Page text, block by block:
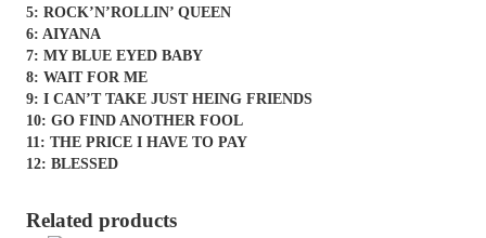
5: ROCK’N’ROLLIN’ QUEEN
6: AIYANA
7: MY BLUE EYED BABY
8: WAIT FOR ME
9: I CAN’T TAKE JUST HEING FRIENDS
10: GO FIND ANOTHER FOOL
11: THE PRICE I HAVE TO PAY
12: BLESSED
Related products